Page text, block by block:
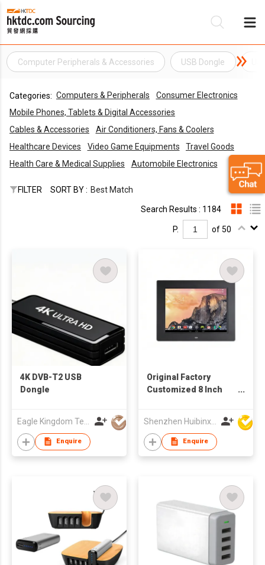
Computer Peripherals & Accessories USB Dongle
Categories: Computers & Peripherals
Consumer Electronics
Mobile Phones, Tablets & Digital Accessories
Cables & Accessories
Air Conditioners, Fans & Coolers
Healthcare Devices
Video Game Equipments
Travel Goods
Health Care & Medical Supplies
Automobile Electronics
FILTER SORT BY : Best Match
Search Results : 1184
P. of 50
4K DVB-T2 USB
Dongle
Enquire
Original Factory
Customized 8 Inch
Advertising Machine
Shenzhen Huibinxingye Technology Co Ltd
Enquire